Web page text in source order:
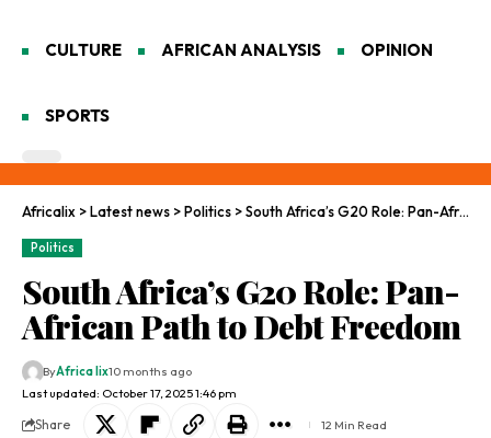
CULTURE AFRICAN ANALYSIS OPINION
SPORTS
Africalix >Latest news >Politics >South Africa’s G20 Role: Pan-African Path to Debt Freedom
Politics
South Africa’s G20 Role: Pan-
African Path to Debt Freedom
Last updated: October 17, 2025 1:46 pm
ByAfrica lix10 months ago
Share 12 Min Read